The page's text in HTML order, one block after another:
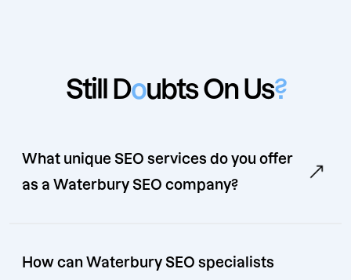
Still Doubts On Us?
What unique SEO services do you offer
as a Waterbury SEO company?
How can Waterbury SEO specialists